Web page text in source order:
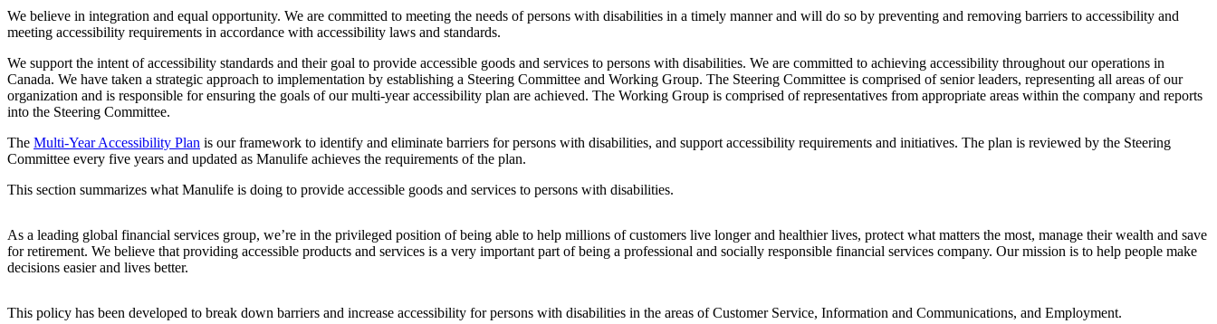
We believe in integration and equal opportunity. We are committed to meeting the needs of persons with disabilities in a timely manner and will do so by preventing and removing barriers to accessibility and
meeting accessibility requirements in accordance with accessibility laws and standards.
We support the intent of accessibility standards and their goal to provide accessible goods and services to persons with disabilities. We are committed to achieving accessibility throughout our operations in
Canada. We have taken a strategic approach to implementation by establishing a Steering Committee and Working Group. The Steering Committee is comprised of senior leaders, representing all areas of our
organization and is responsible for ensuring the goals of our multi-year accessibility plan are achieved. The Working Group is comprised of representatives from appropriate areas within the company and reports
into the Steering Committee.
The Multi-Year Accessibility Plan is our framework to identify and eliminate barriers for persons with disabilities, and support accessibility requirements and initiatives. The plan is reviewed by the Steering
Committee every five years and updated as Manulife achieves the requirements of the plan.
This section summarizes what Manulife is doing to provide accessible goods and services to persons with disabilities.
As a leading global financial services group, we’re in the privileged position of being able to help millions of customers live longer and healthier lives, protect what matters the most, manage their wealth and save
for retirement. We believe that providing accessible products and services is a very important part of being a professional and socially responsible financial services company. Our mission is to help people make
decisions easier and lives better.
This policy has been developed to break down barriers and increase accessibility for persons with disabilities in the areas of Customer Service, Information and Communications, and Employment.